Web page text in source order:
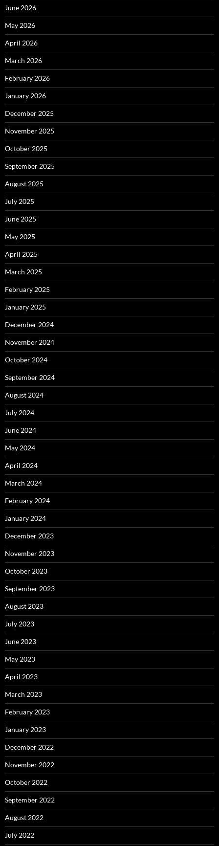
June 2026
May 2026
April 2026
March 2026
February 2026
January 2026
December 2025
November 2025
October 2025
September 2025
August 2025
July 2025
June 2025
May 2025
April 2025
March 2025
February 2025
January 2025
December 2024
November 2024
October 2024
September 2024
August 2024
July 2024
June 2024
May 2024
April 2024
March 2024
February 2024
January 2024
December 2023
November 2023
October 2023
September 2023
August 2023
July 2023
June 2023
May 2023
April 2023
March 2023
February 2023
January 2023
December 2022
November 2022
October 2022
September 2022
August 2022
July 2022